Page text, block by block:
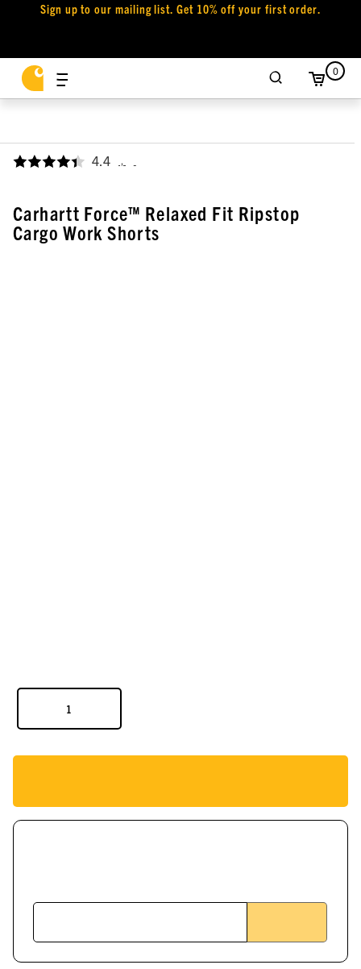
Sign up to our mailing list. Get 10% off your first order.
0
4.4 ,
Carhartt Force™ Relaxed Fit Ripstop
Cargo Work Shorts